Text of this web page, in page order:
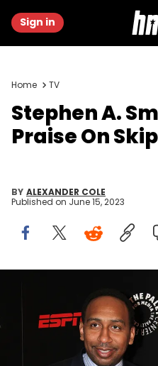
Sign in
Home TV
Stephen A.
Praise On
BY ALEXANDER COLE
Published on June 15, 2023
NEW YORK, NY - MAY 28:
attend the The Paley Center for
583 Park Avenue on May 28, 2014
Cavanaugh/FilmMagic)